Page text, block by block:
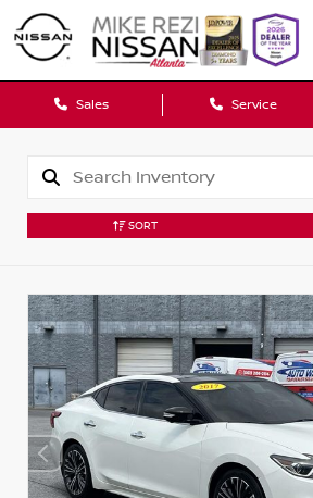
Sales Service
SORT